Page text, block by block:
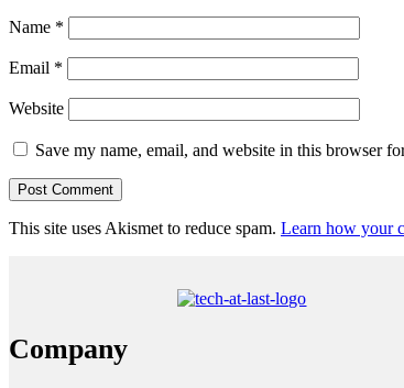
Name *
Email *
Website
Save my name, email, and website in this browser
This site uses Akismet to reduce spam. Learn how your
Company